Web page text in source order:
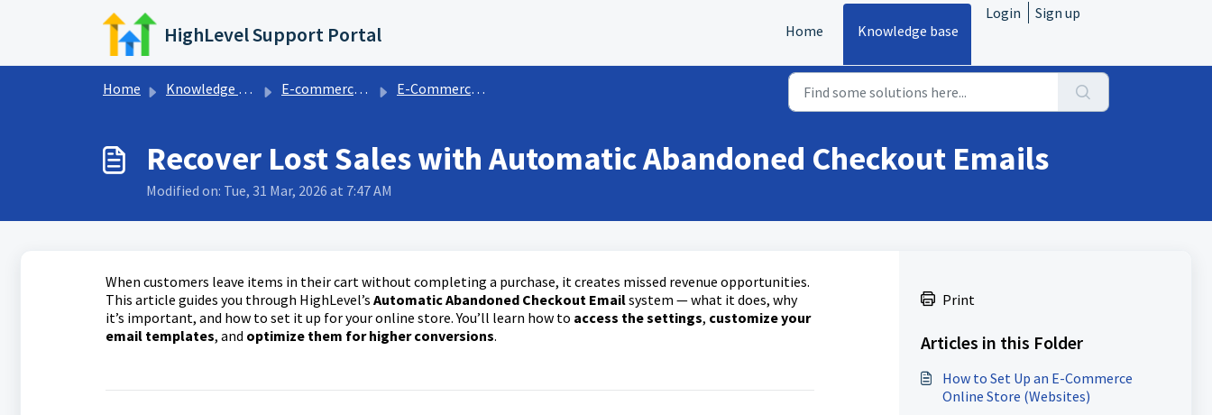
Skip to main content
HighLevel Support Portal Home Knowledge base
Login Sign up
Home Knowledge base E-commerce store E-Commerce Store
Recover Lost Sales with Automatic Abandoned Checkout Emails
Modified on: Tue, 31 Mar, 2026 at 7:47 AM
When customers leave items in their cart without completing a purchase, it creates missed revenue opportunities.
This article guides you through HighLevel’s Automatic Abandoned Checkout Emailsystem — what it does, why
it’s important, and how to set it up for your online store. You’ll learn how to access the settings, customize your
email templates, and optimize them for higher conversions.
Print
Articles in this Folder
How to Set Up an E-Commerce
Online Store (Websites)